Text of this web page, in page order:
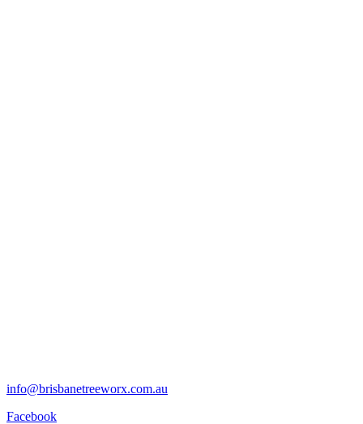
info@brisbanetreeworx.com.au
Facebook